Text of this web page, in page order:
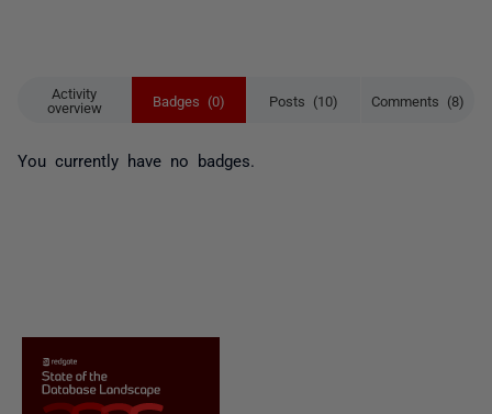
Activity
overview
Badges (0) Posts (10) Comments (8)
You currently have no badges.